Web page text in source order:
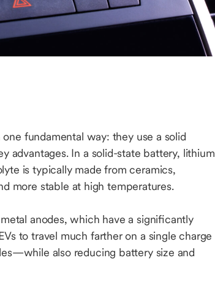
fundamental way: they use a solid
advantages. In a solid-state battery, lithium
is typically made from ceramics,
more stable at high temperatures.
anodes, which have a significantly
to travel much farther on a single charge
also reducing battery size and